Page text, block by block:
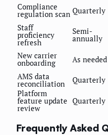
Compliance
regulation scan Quarterly
Staff
proficiency
refresh
Semi-
annually
New carrier
onboarding As needed
AMS data
reconciliation Quarterly
Platform
feature update
review
Quarterly
Frequently Asked